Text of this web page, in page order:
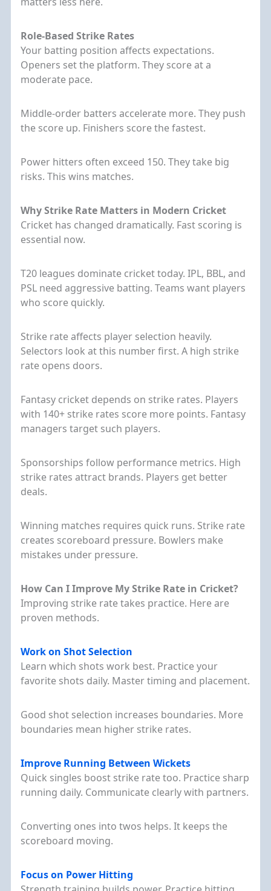
Role-Based Strike Rates
Your batting position affects expectations.
Openers set the platform. They score at a
moderate pace.
Middle-order batters accelerate more. They push
the score up. Finishers score the fastest.
Power hitters often exceed 150. They take big
risks. This wins matches.
Why Strike Rate Matters in Modern Cricket
Cricket has changed dramatically. Fast scoring is
essential now.
T20 leagues dominate cricket today. IPL, BBL, and
PSL need aggressive batting. Teams want players
who score quickly.
Strike rate affects player selection heavily.
Selectors look at this number first. A high strike
rate opens doors.
Fantasy cricket depends on strike rates. Players
with 140+ strike rates score more points. Fantasy
managers target such players.
Sponsorships follow performance metrics. High
strike rates attract brands. Players get better
deals.
Winning matches requires quick runs. Strike rate
creates scoreboard pressure. Bowlers make
mistakes under pressure.
How Can I Improve My Strike Rate in Cricket?
Improving strike rate takes practice. Here are
proven methods.
Work on Shot Selection
Learn which shots work best. Practice your
favorite shots daily. Master timing and placement.
Good shot selection increases boundaries. More
boundaries mean higher strike rates.
Improve Running Between Wickets
Quick singles boost strike rate too. Practice sharp
running daily. Communicate clearly with partners.
Converting ones into twos helps. It keeps the
scoreboard moving.
Focus on Power Hitting